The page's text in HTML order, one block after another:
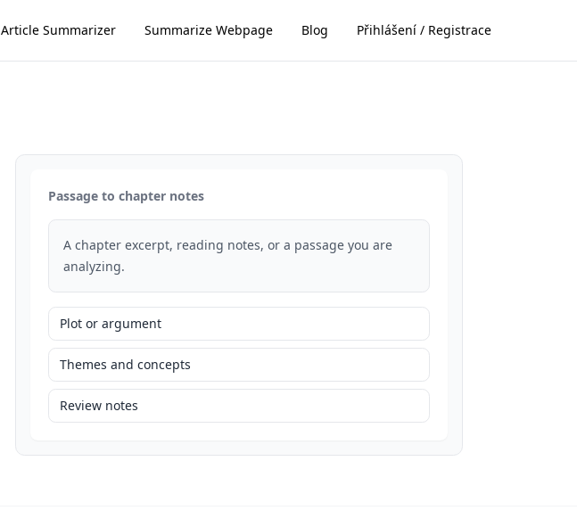
Article Summarizer Summarize Webpage Blog Přihlášení / Registrace
Passage to chapter notes
A chapter excerpt, reading notes, or a passage you are
analyzing.
Plot or argument
Themes and concepts
Review notes